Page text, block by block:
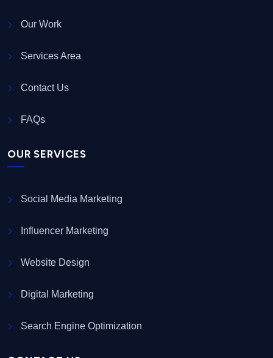
Our Work
Services Area
Contact Us
FAQs
OUR SERVICES
Social Media Marketing
Influencer Marketing
Website Design
Digital Marketing
Search Engine Optimization